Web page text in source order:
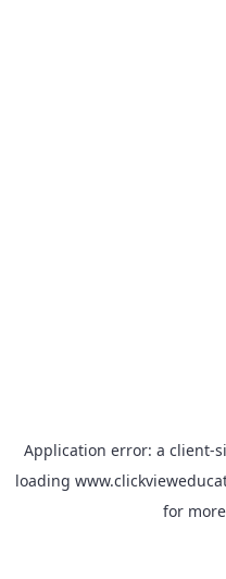
Application error: a client-
loading
for